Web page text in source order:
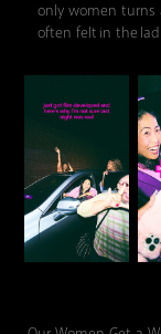
only women turns
often felt in the